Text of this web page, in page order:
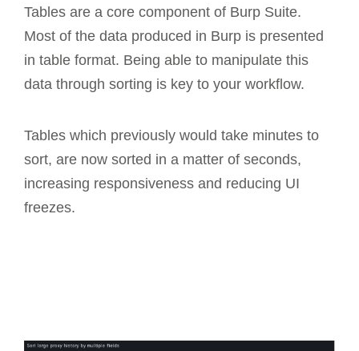
Tables are a core component of Burp Suite.
Most of the data produced in Burp is presented
in table format. Being able to manipulate this
data through sorting is key to your workflow.
Tables which previously would take minutes to
sort, are now sorted in a matter of seconds,
increasing responsiveness and reducing UI
freezes.